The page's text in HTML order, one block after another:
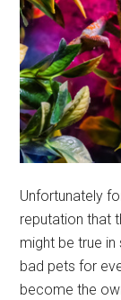
Unfortunately
reputation that
might be true
bad pets for
become the